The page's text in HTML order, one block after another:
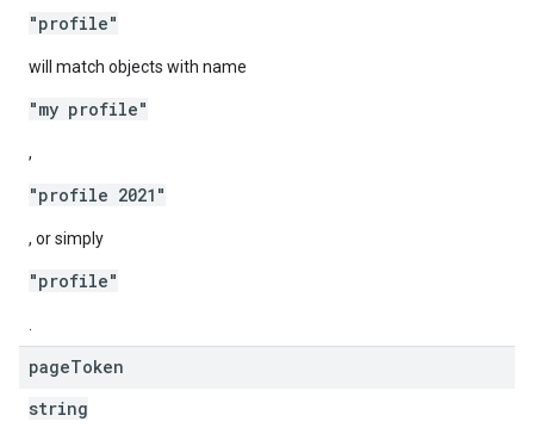
"profile"
will match objects with name
"my profile"
,
"profile 2021"
, or simply
"profile"
pageToken
string